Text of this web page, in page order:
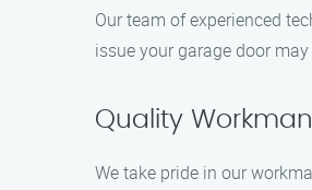
Our team of experienced
issue your garage door may
Quality
We take pride in our